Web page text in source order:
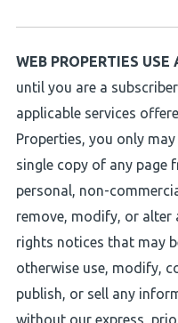
WEB PROPERTIES
until you are a
applicable services
Properties, you only
single copy of any page
personal, non-
remove, modify, or
rights notices that may
otherwise use, modify,
publish, or sell any
without our express,